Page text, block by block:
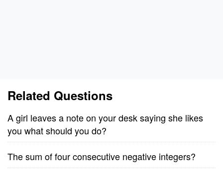
Related Questions
A girl leaves a note on your desk saying she likes
you what should you do?
The sum of four consecutive negative integers?